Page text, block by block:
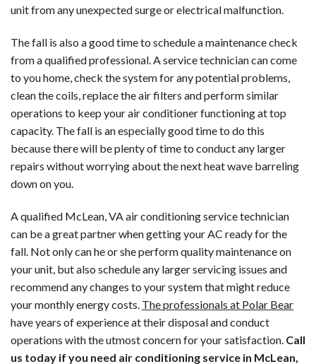
unit from any unexpected surge or electrical malfunction.
The fall is also a good time to schedule a maintenance check
from a qualified professional. A service technician can come
to you home, check the system for any potential problems,
clean the coils, replace the air filters and perform similar
operations to keep your air conditioner functioning at top
capacity. The fall is an especially good time to do this
because there will be plenty of time to conduct any larger
repairs without worrying about the next heat wave barreling
down on you.
A qualified McLean, VA air conditioning service technician
can be a great partner when getting your AC ready for the
fall. Not only can he or she perform quality maintenance on
your unit, but also schedule any larger servicing issues and
recommend any changes to your system that might reduce
your monthly energy costs. The professionals at Polar Bear
have years of experience at their disposal and conduct
operations with the utmost concern for your satisfaction. Call
us today if you need air conditioning service in McLean,